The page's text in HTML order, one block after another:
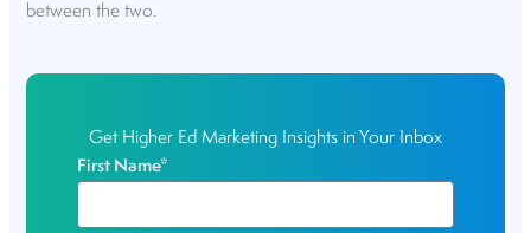
between the two.
Get Higher Ed Marketing Insights in Your Inbox
First Name*